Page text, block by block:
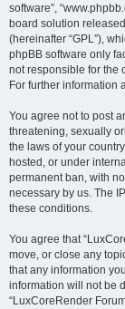
software”,
board solution
(hereinafter “GPL”),
phpBB software only
not responsible for the
For further information
You agree not to post
threatening, sexually
the laws of your
hosted, or under
permanent ban, with
necessary by us. The
these conditions.
You agree that
move, or close any
that any information
information will not be
“LuxCoreRender